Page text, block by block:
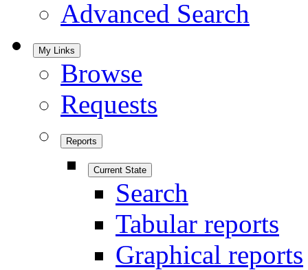
Advanced Search
My Links
Browse
Requests
Reports
Current State
Search
Tabular reports
Graphical reports